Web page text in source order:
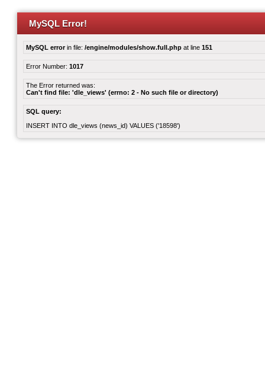
MySQL Error!
MySQL errorin file: /engine/modules/show.full.php at line 151
Error Number: 1017
The Error returned was:
Can't find file: 'dle_views' (errno: 2 - No such file or directory)
SQL query:
INSERT INTO dle_views (news_id) VALUES ('18598')